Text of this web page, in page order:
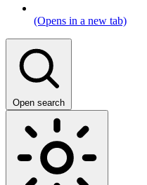
(Opens in a new tab)
Open search